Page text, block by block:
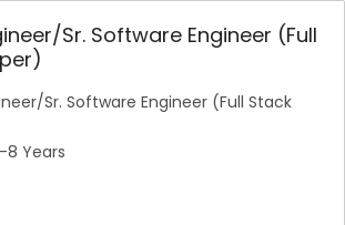
Sr. Software Engineer (Full
Sr. Software Engineer (Full Stack
8 Years